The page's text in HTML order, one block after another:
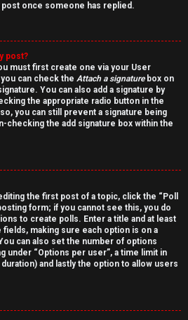
once someone has replied.
post?
must first create one via your User
can check the Attach a signaturebox on
You can also add a signature by
the appropriate radio button in the
you can still prevent a signature being
checking the add signature box within the
the first post of a topic, click the “Poll
form; if you cannot see this, you do
to create polls. Enter a title and at least
making sure each option is on a
can also set the number of options
under “Options per user”, a time limit in
and lastly the option to allow users